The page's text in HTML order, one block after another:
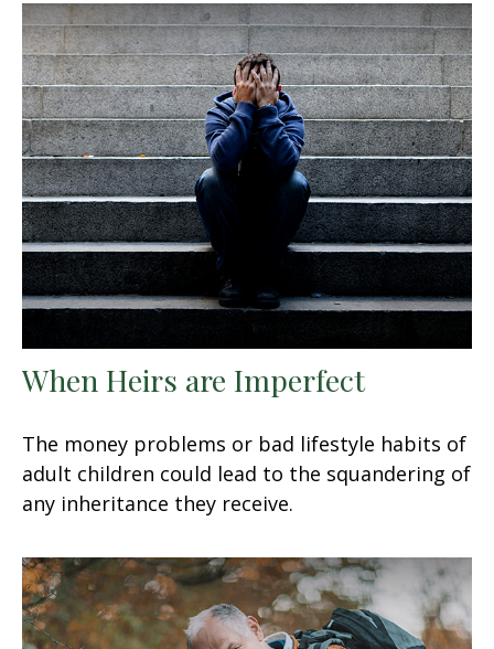
When Heirs are Imperfect
The money problems or bad lifestyle habits of
adult children could lead to the squandering of
any inheritance they receive.